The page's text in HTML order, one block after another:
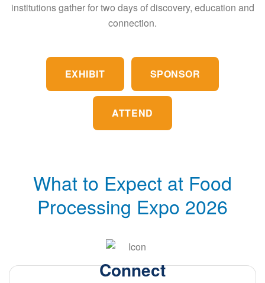
institutions gather for two days of discovery, education and
connection.
EXHIBIT SPONSOR
ATTEND
What to Expect at Food
Processing Expo 2026
Connect